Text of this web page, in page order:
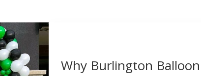
Why Burlington